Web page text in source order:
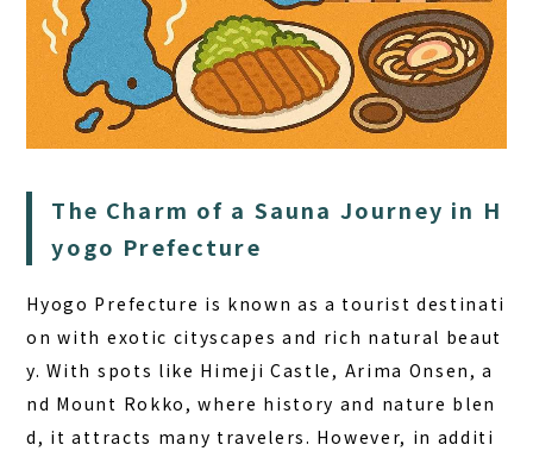
HOME
SAUNA
STAY
ACTIVITIES
DAY PLAN
FAQ
COLUMN
NEWS
The Charm of a Sauna Journey in H
yogo Prefecture
Hyogo Prefecture is known as a tourist destinati
on with exotic cityscapes and rich natural beaut
y. With spots like Himeji Castle, Arima Onsen, a
nd Mount Rokko, where history and nature blen
d, it attracts many travelers. However, in additi